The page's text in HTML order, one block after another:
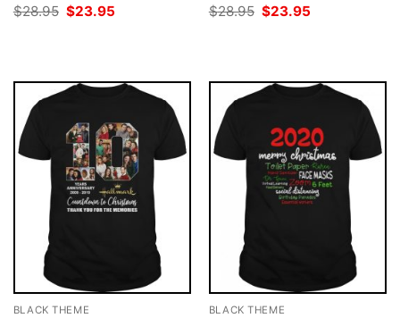
$28.95 Original
price
$23.95
$28.95 Original
price
$23.95
BLACK THEME BLACK THEME